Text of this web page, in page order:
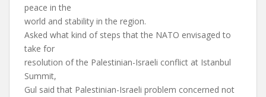
peace in the
world and stability in the region.
Asked what kind of steps that the NATO envisaged to
take for
resolution of the Palestinian-Israeli conflict at Istanbul
Summit,
Gul said that Palestinian-Israeli problem concerned not